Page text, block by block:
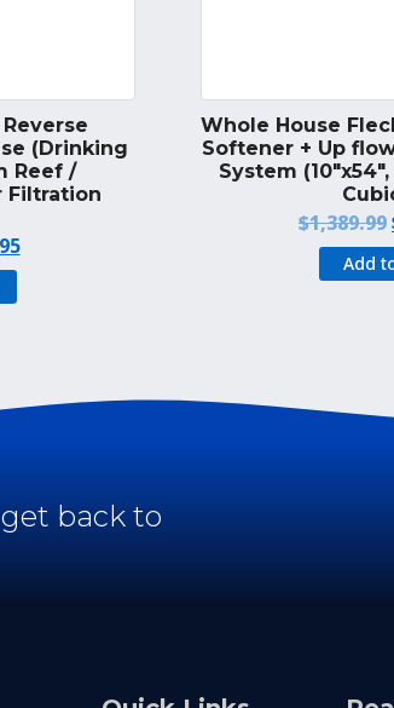
(Drinking
Reef /
Filtration
Current
Whole House
Softener + Up
System
$1,389.99
Add
back to